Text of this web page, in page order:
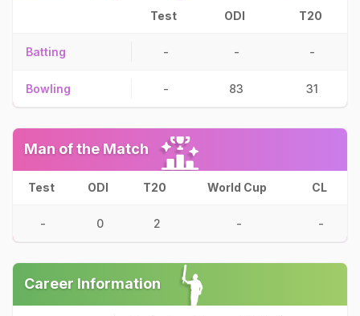
Test ODI T20
Batting - - -
Bowling - 83 31
Man of the Match
Test ODI T20 World Cup CL
- 0 2 - -
Career Information